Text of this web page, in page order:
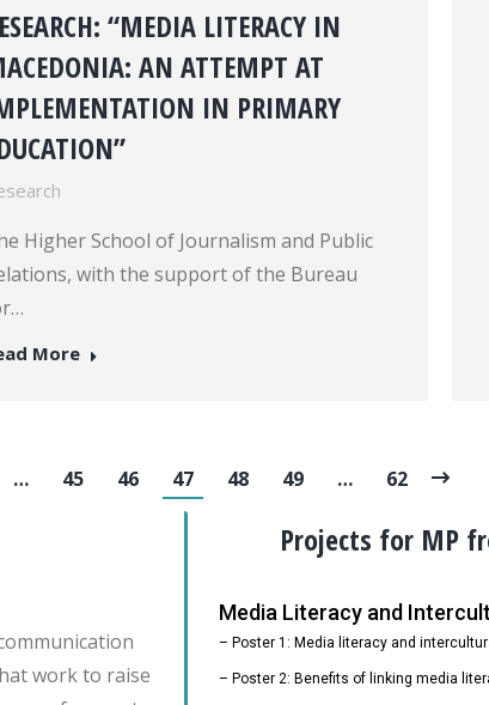
“MEDIA LITERACY IN
AN ATTEMPT AT
IN PRIMARY
Higher School of Journalism and Public
with the support of the Bureau
More
… 45 46 47 48 49 … 62
work to raise
Projects for MP
– Poster 1: Media literacy and
– Poster 2: Benefits of linking media
Media Literacy and